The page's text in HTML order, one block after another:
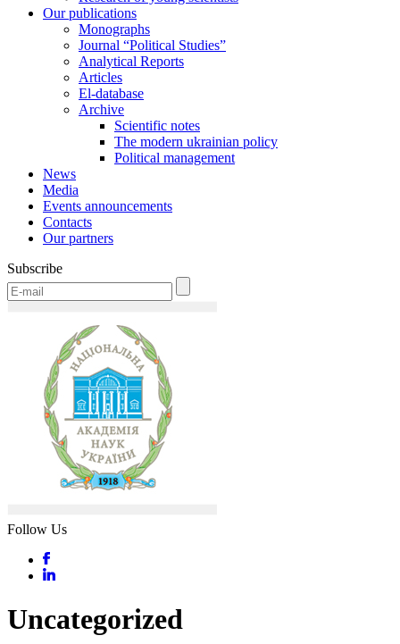
Our publications
Monographs
Journal “Political Studies”
Analytical Reports
Articles
El-database
Archive
Scientific notes
The modern ukrainian policy
Political management
News
Media
Events announcements
Contacts
Our partners
Subscribe
Follow Us
Uncategorized